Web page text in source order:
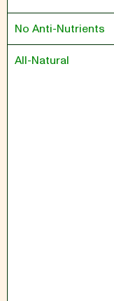
No Anti-Nutrients
All-Natural